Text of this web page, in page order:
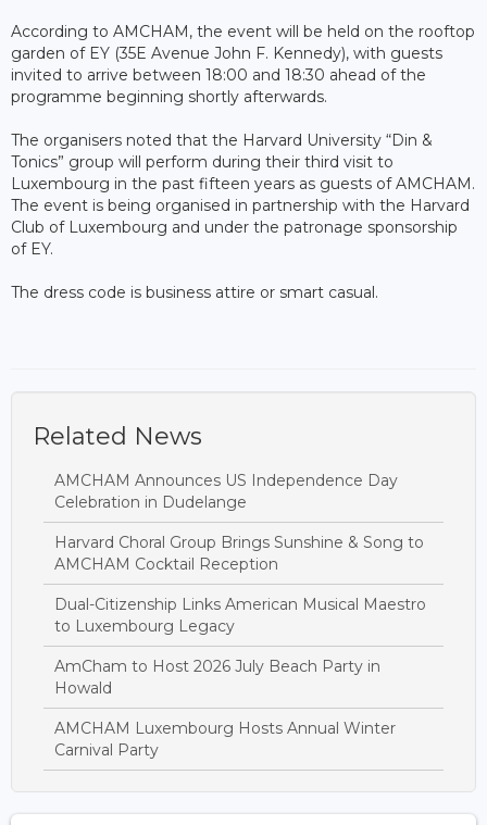
According to AMCHAM, the event will be held on the rooftop
garden of EY (35E Avenue John F. Kennedy), with guests
invited to arrive between 18:00 and 18:30 ahead of the
programme beginning shortly afterwards.
The organisers noted that the Harvard University “Din &
Tonics” group will perform during their third visit to
Luxembourg in the past fifteen years as guests of AMCHAM.
The event is being organised in partnership with the Harvard
Club of Luxembourg and under the patronage sponsorship
of EY.
The dress code is business attire or smart casual.
Related News
AMCHAM Announces US Independence Day
Celebration in Dudelange
Harvard Choral Group Brings Sunshine & Song to
AMCHAM Cocktail Reception
Dual-Citizenship Links American Musical Maestro
to Luxembourg Legacy
AmCham to Host 2026 July Beach Party in
Howald
AMCHAM Luxembourg Hosts Annual Winter
Carnival Party